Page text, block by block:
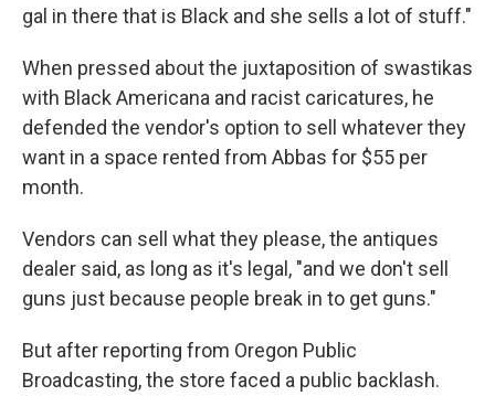
gal in there that is Black and she sells a lot of stuff."
When pressed about the juxtaposition of swastikas
with Black Americana and racist caricatures, he
defended the vendor's option to sell whatever they
want in a space rented from Abbas for $55 per
month.
Vendors can sell what they please, the antiques
dealer said, as long as it's legal, "and we don't sell
guns just because people break in to get guns."
But after reporting from Oregon Public
Broadcasting, the store faced a public backlash.